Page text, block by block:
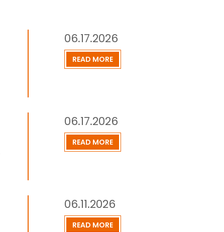
06.17.2026
READ MORE
06.17.2026
READ MORE
06.11.2026
READ MORE